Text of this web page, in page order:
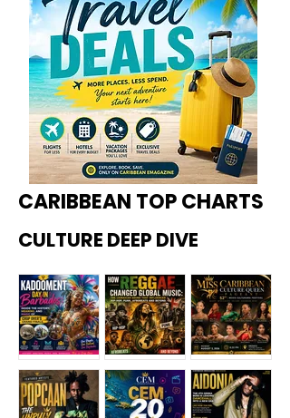
CARIBBEAN TOP CHARTS
CULTURE DEEP DIVE
Kadoome How
Miss